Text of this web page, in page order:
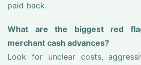
paid back.
What are the biggest red
merchant cash advances?
Look for unclear costs,